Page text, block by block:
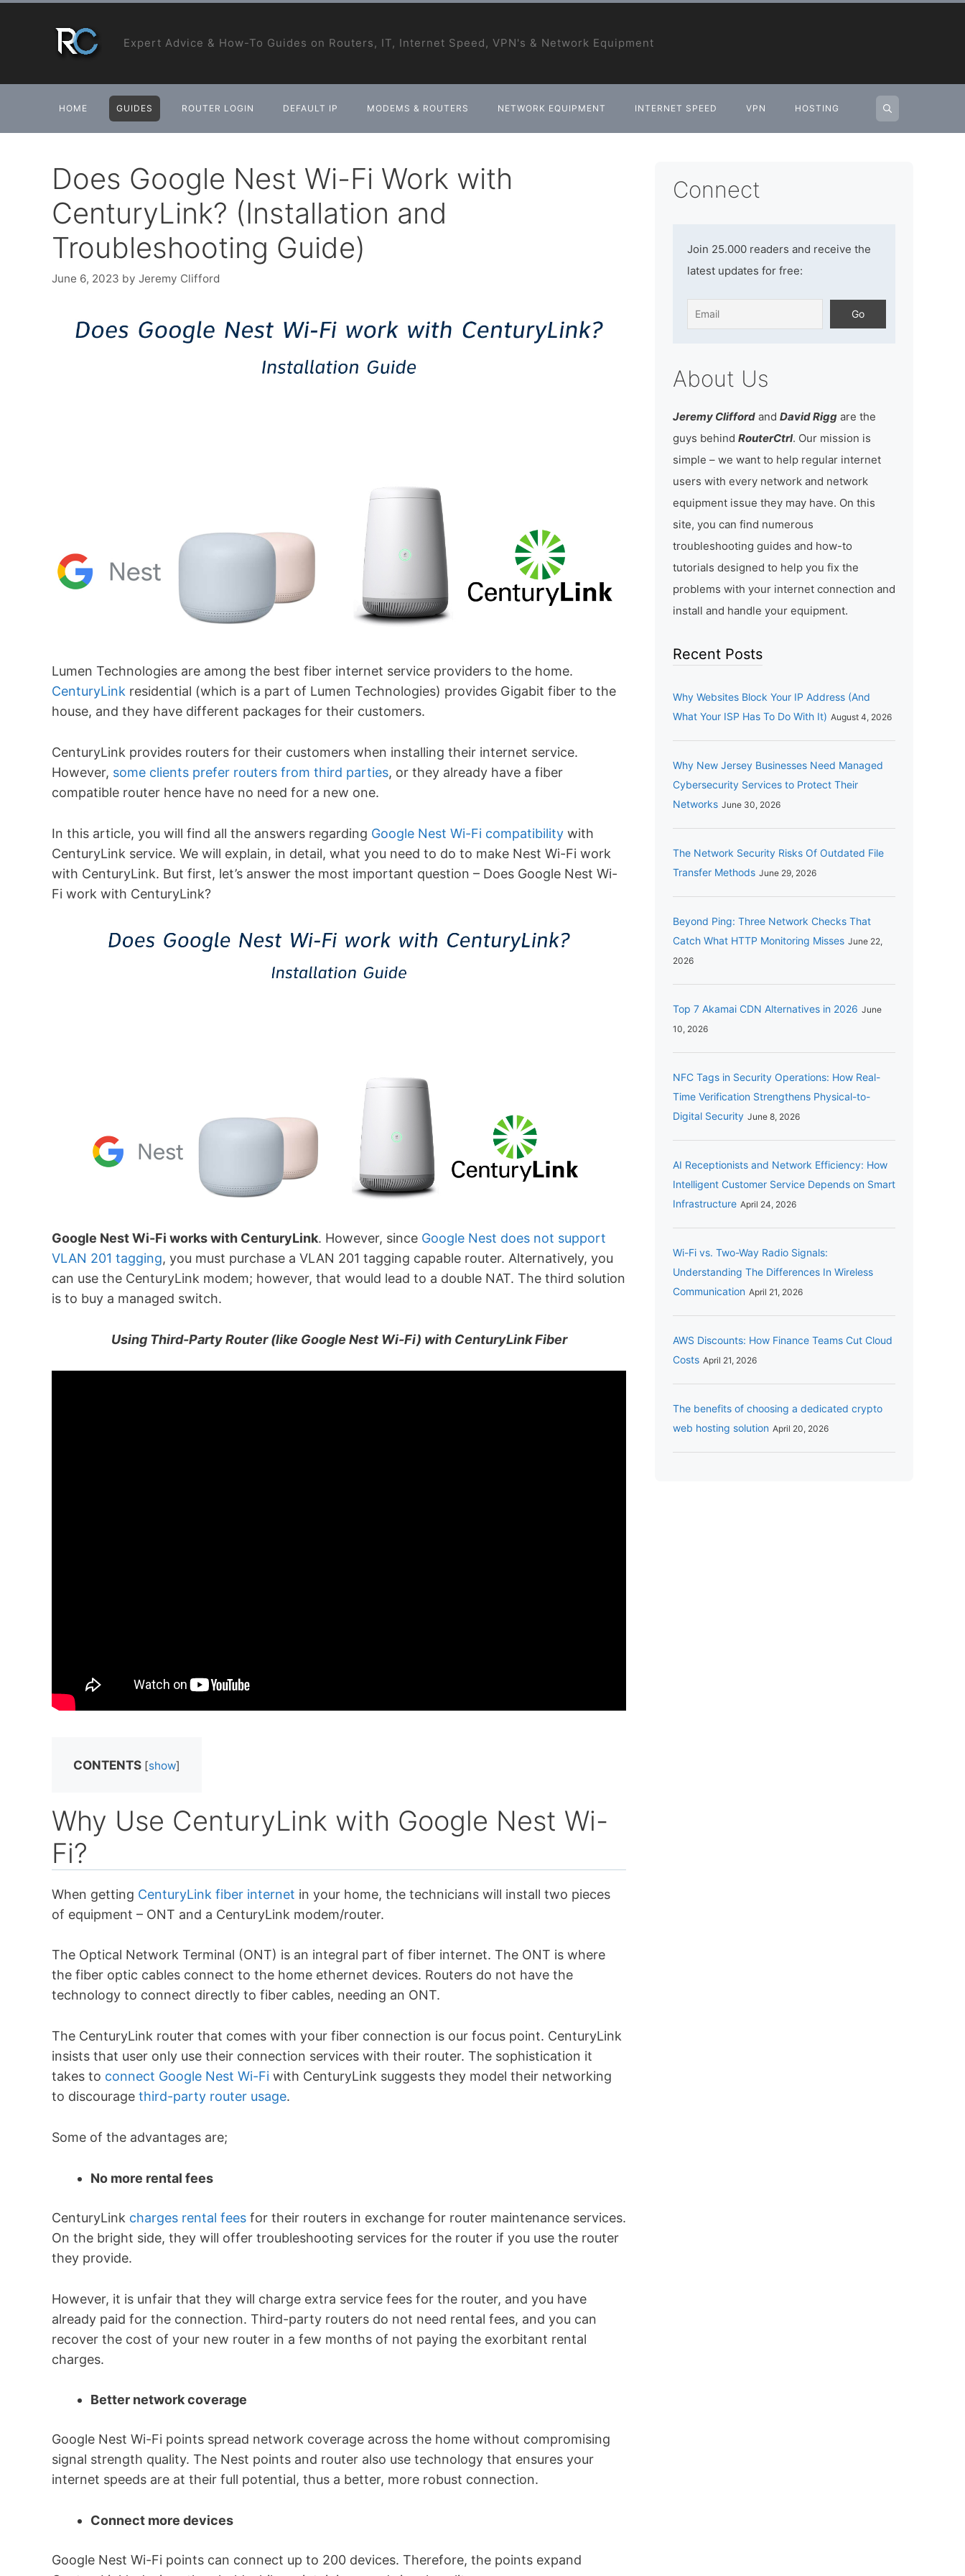
Expert Advice & How-To Guides on Routers, IT, Internet Speed, VPN's & Network Equipment
HOME GUIDES ROUTER LOGIN DEFAULT IP MODEMS & ROUTERS NETWORK EQUIPMENT INTERNET SPEED VPN HOSTING
Does Google Nest Wi-Fi Work with
CenturyLink? (Installation and
Troubleshooting Guide)
June 6, 2023 by Jeremy Clifford
Lumen Technologies are among the best fiber internet service providers to the home.
CenturyLink residential (which is a part of Lumen Technologies) provides Gigabit fiber to the
house, and they have different packages for their customers.
CenturyLink provides routers for their customers when installing their internet service.
However, some clients prefer routers from third parties, or they already have a fiber
compatible router hence have no need for a new one.
In this article, you will find all the answers regarding Google Nest Wi-Fi compatibility with
CenturyLink service. We will explain, in detail, what you need to do to make Nest Wi-Fi work
with CenturyLink. But first, let’s answer the most important question – Does Google Nest Wi-
Fi work with CenturyLink?
Google Nest Wi-Fi works with CenturyLink. However, since Google Nest does not support
VLAN 201 tagging, you must purchase a VLAN 201 tagging capable router. Alternatively, you
can use the CenturyLink modem; however, that would lead to a double NAT. The third solution
is to buy a managed switch.
Using Third-Party Router (like Google Nest Wi-Fi) with CenturyLink Fiber
CONTENTS [show]
Why Use CenturyLink with Google Nest Wi-
Fi?
When getting CenturyLink fiber internet in your home, the technicians will install two pieces
of equipment – ONT and a CenturyLink modem/router.
The Optical Network Terminal (ONT) is an integral part of fiber internet. The ONT is where
the fiber optic cables connect to the home ethernet devices. Routers do not have the
technology to connect directly to fiber cables, needing an ONT.
The CenturyLink router that comes with your fiber connection is our focus point. CenturyLink
insists that user only use their connection services with their router. The sophistication it
takes to connect Google Nest Wi-Fi with CenturyLink suggests they model their networking
to discourage third-party router usage.
Some of the advantages are;
No more rental fees
CenturyLink charges rental fees for their routers in exchange for router maintenance services.
On the bright side, they will offer troubleshooting services for the router if you use the router
they provide.
However, it is unfair that they will charge extra service fees for the router, and you have
already paid for the connection. Third-party routers do not need rental fees, and you can
recover the cost of your new router in a few months of not paying the exorbitant rental
charges.
Better network coverage
Google Nest Wi-Fi points spread network coverage across the home without compromising
signal strength quality. The Nest points and router also use technology that ensures your
internet speeds are at their full potential, thus a better, more robust connection.
Connect more devices
Google Nest Wi-Fi points can connect up to 200 devices. Therefore, the points expand
Connect
Join 25.000 readers and receive the
latest updates for free:
About Us
Jeremy Clifford and David Rigg are the
guys behind RouterCtrl. Our mission is
simple – we want to help regular internet
users with every network and network
equipment issue they may have. On this
site, you can find numerous
troubleshooting guides and how-to
tutorials designed to help you fix the
problems with your internet connection and
install and handle your equipment.
Recent Posts
Why Websites Block Your IP Address (And
What Your ISP Has To Do With It) August 4, 2026
Why New Jersey Businesses Need Managed
Cybersecurity Services to Protect Their
Networks June 30, 2026
The Network Security Risks Of Outdated File
Transfer Methods June 29, 2026
Beyond Ping: Three Network Checks That
Catch What HTTP Monitoring Misses June 22,
2026
Top 7 Akamai CDN Alternatives in 2026 June
10, 2026
NFC Tags in Security Operations: How Real-
Time Verification Strengthens Physical-to-
Digital Security June 8, 2026
AI Receptionists and Network Efficiency: How
Intelligent Customer Service Depends on Smart
Infrastructure April 24, 2026
Wi-Fi vs. Two-Way Radio Signals:
Understanding The Differences In Wireless
Communication April 21, 2026
AWS Discounts: How Finance Teams Cut Cloud
Costs April 21, 2026
The benefits of choosing a dedicated crypto
web hosting solution April 20, 2026